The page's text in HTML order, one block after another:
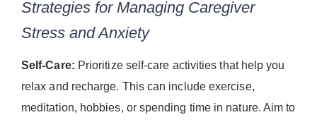
Strategies for Managing Caregiver
Stress and Anxiety
Self-Care: Prioritize self-care activities that help you
relax and recharge. This can include exercise,
meditation, hobbies, or spending time in nature. Aim to